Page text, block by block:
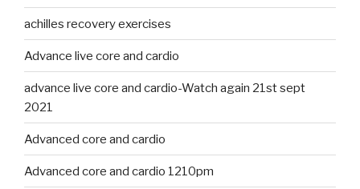
achilles recovery exercises
Advance live core and cardio
advance live core and cardio-Watch again 21st sept
2021
Advanced core and cardio
Advanced core and cardio 1210pm